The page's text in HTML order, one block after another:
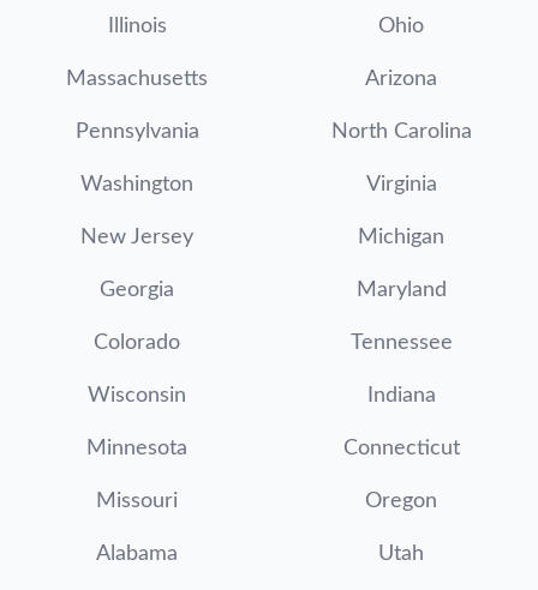
Illinois Ohio
Massachusetts Arizona
Pennsylvania North Carolina
Washington Virginia
New Jersey Michigan
Georgia Maryland
Colorado Tennessee
Wisconsin Indiana
Minnesota Connecticut
Missouri Oregon
Alabama Utah